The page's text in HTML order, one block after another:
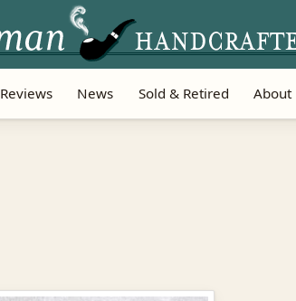
Reviews News Sold & Retired About